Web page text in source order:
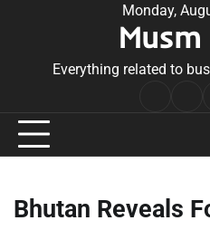
Monday,
Everything related to
Bhutan Reveals